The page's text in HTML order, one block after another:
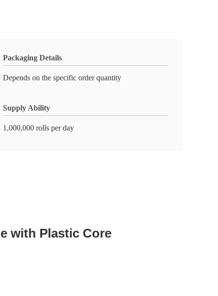
Packaging Details
Depends on the specific order quantity
Supply Ability
1,000,000 rolls per day
with Plastic Core